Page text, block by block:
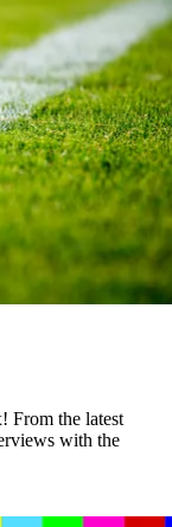
From the latest
with the